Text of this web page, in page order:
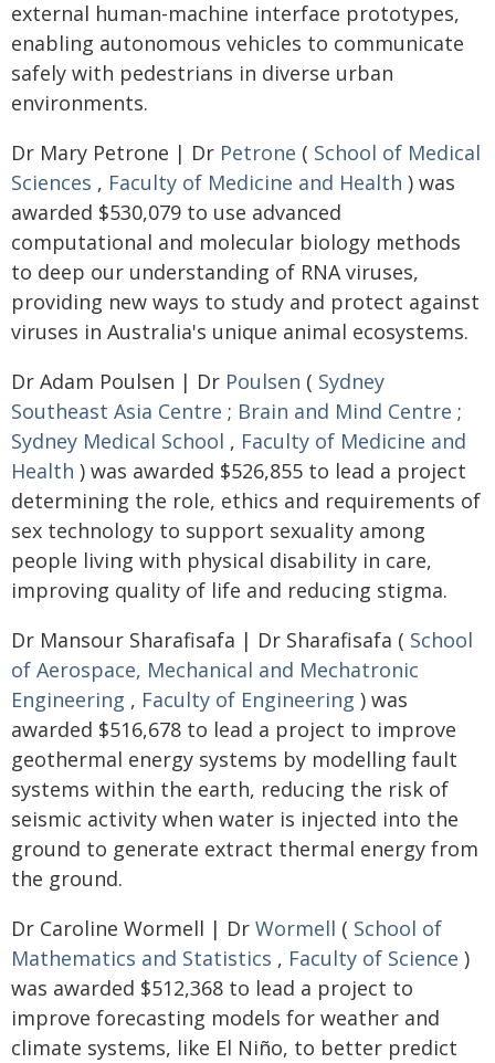
external human-machine interface prototypes,
enabling autonomous vehicles to communicate
safely with pedestrians in diverse urban
environments.
Dr Mary Petrone | Dr Petrone ( School of Medical
Sciences , Faculty of Medicine and Health ) was
awarded $530,079 to use advanced
computational and molecular biology methods
to deep our understanding of RNA viruses,
providing new ways to study and protect against
viruses in Australia's unique animal ecosystems.
Dr Adam Poulsen | Dr Poulsen ( Sydney
Southeast Asia Centre ; Brain and Mind Centre ;
Sydney Medical School , Faculty of Medicine and
Health ) was awarded $526,855 to lead a project
determining the role, ethics and requirements of
sex technology to support sexuality among
people living with physical disability in care,
improving quality of life and reducing stigma.
Dr Mansour Sharafisafa | Dr Sharafisafa ( School
of Aerospace, Mechanical and Mechatronic
Engineering , Faculty of Engineering ) was
awarded $516,678 to lead a project to improve
geothermal energy systems by modelling fault
systems within the earth, reducing the risk of
seismic activity when water is injected into the
ground to generate extract thermal energy from
the ground.
Dr Caroline Wormell | Dr Wormell ( School of
Mathematics and Statistics , Faculty of Science )
was awarded $512,368 to lead a project to
improve forecasting models for weather and
climate systems, like El Niño, to better predict